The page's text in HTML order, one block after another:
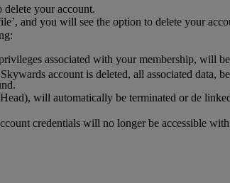
delete your account.
and you will see the option to delete your
associated with your membership, will
will automatically be terminated or de
credentials will no longer be accessible
account is deleted, all associated data,